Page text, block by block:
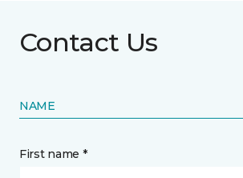
Contact Us
NAME
First name *